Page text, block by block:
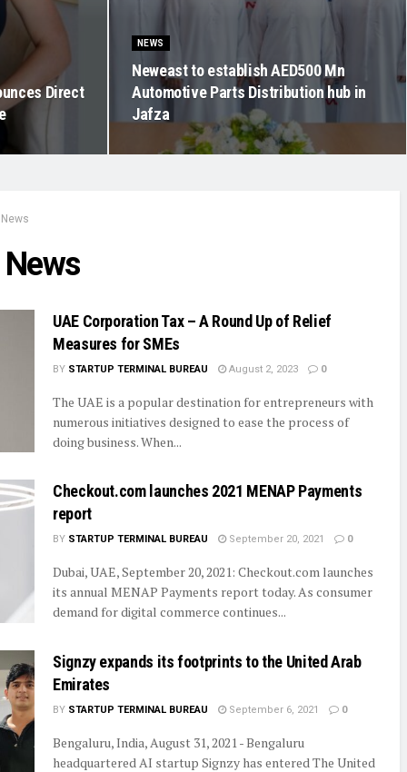
Direct
NEWS
Neweast to establish AED500 Mn
Automotive Parts Distribution hub in
Jafza
UAE Corporation Tax – A Round Up of Relief
Measures for SMEs
BY STARTUP TERMINAL BUREAU August 2, 2023 0
The UAE is a popular destination for entrepreneurs with
numerous initiatives designed to ease the process of
doing business. When...
Checkout.com launches 2021 MENAP Payments
report
BY STARTUP TERMINAL BUREAU September 20, 2021 0
Dubai, UAE, September 20, 2021: Checkout.com launches
its annual MENAP Payments report today. As consumer
demand for digital commerce continues...
Signzy expands its footprints to the United Arab
Emirates
BY STARTUP TERMINAL BUREAU September 6, 2021 0
Bengaluru, India, August 31, 2021 - Bengaluru
headquartered AI startup Signzy has entered The United